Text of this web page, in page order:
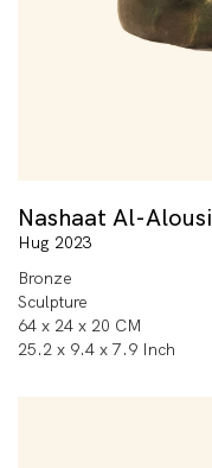
Nashaat Al-Alousi
Hug 2023
Bronze
Sculpture
64 x 24 x 20 CM
25.2 x 9.4 x 7.9 Inch